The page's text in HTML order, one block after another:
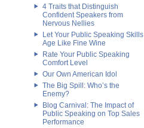
4 Traits that Distinguish
Confident Speakers from
Nervous Nellies
Let Your Public Speaking Skills
Age Like Fine Wine
Rate Your Public Speaking
Comfort Level
Our Own American Idol
The Big Spill: Who’s the
Enemy?
Blog Carnival: The Impact of
Public Speaking on Top Sales
Performance